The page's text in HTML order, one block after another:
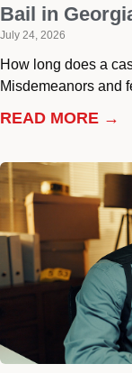
Bail in
July 24, 2026
How long does a
Misdemeanors and
READ MORE →